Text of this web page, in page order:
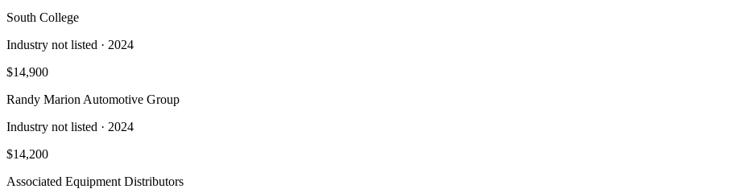
South College
Industry not listed · 2024
$14,900
Randy Marion Automotive Group
Industry not listed · 2024
$14,200
Associated Equipment Distributors